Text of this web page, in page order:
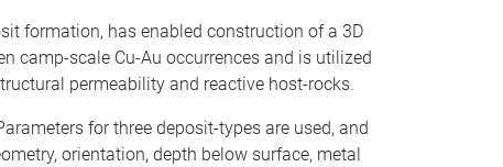
formation, has enabled construction of a 3D
camp-scale Cu-Au occurrences and is utilized
permeability and reactive host-rocks.
for three deposit-types are used, and
orientation, depth below surface, metal